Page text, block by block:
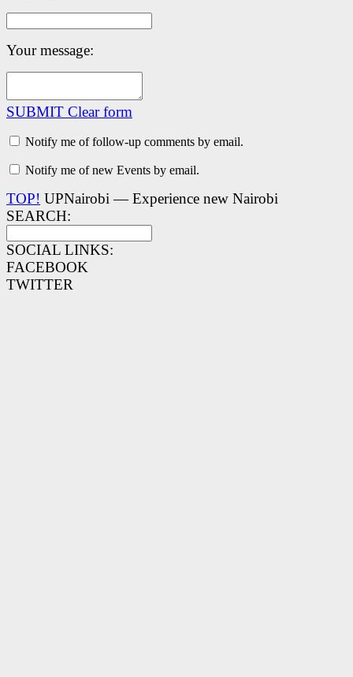
Your message:
SUBMIT Clear form
Notify me of follow-up comments by email.
Notify me of new Events by email.
TOP! UPNairobi — Experience new Nairobi
SEARCH:
SOCIAL LINKS:
FACEBOOK
TWITTER